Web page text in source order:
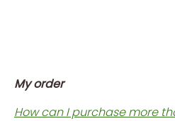
My order
How can I purchase more